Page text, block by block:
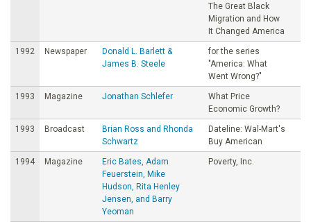
The Great Black
Migration and How
It Changed America
1992 Newspaper
Donald L. Barlett &
James B. Steele
for the series
"America: What
Went Wrong?"
1993 Magazine Jonathan Schlefer
What Price
Economic Growth?
1993 Broadcast
Brian Ross and Rhonda
Schwartz
Dateline: Wal-Mart's
Buy American
1994 Magazine
Eric Bates, Adam
Feuerstein, Mike
Hudson, Rita Henley
Jensen, and Barry
Yeoman
Poverty, Inc.